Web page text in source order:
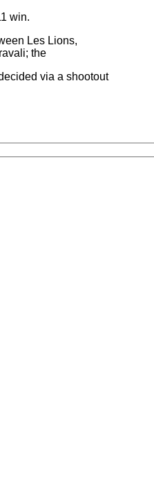
win.
Les Lions,
the
via a shootout